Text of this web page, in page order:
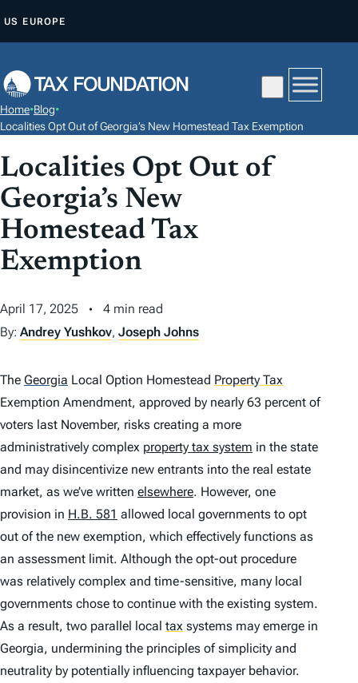
P
O
N
T
E
N
US EUROPE
Home•Blog•
Localities Opt Out of Georgia’s New Homestead Tax Exemption
Localities Opt Out of
Georgia’s New
Homestead Tax
Exemption
April 17, 2025
4 min read
By: Andrey Yushkov, Joseph Johns
The Georgia Local Option Homestead Property Tax
Exemption Amendment, approved by nearly 63 percent of
voters last November, risks creating a more
administratively complex property tax system in the state
and may disincentivize new entrants into the real estate
market, as we’ve written elsewhere. However, one
provision in H.B. 581 allowed local governments to opt
out of the new exemption, which effectively functions as
an assessment limit. Although the opt-out procedure
was relatively complex and time-sensitive, many local
governments chose to continue with the existing system.
As a result, two parallel local tax systems may emerge in
Georgia, undermining the principles of simplicity and
neutrality by potentially influencing taxpayer behavior.